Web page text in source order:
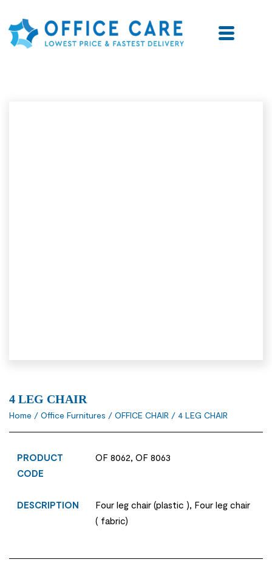
4 LEG CHAIR
Home / Office Furnitures / OFFICE CHAIR / 4 LEG CHAIR
PRODUCT
CODE
OF 8062, OF 8063
DESCRIPTION
Four leg chair (plastic ), Four leg chair
( fabric)